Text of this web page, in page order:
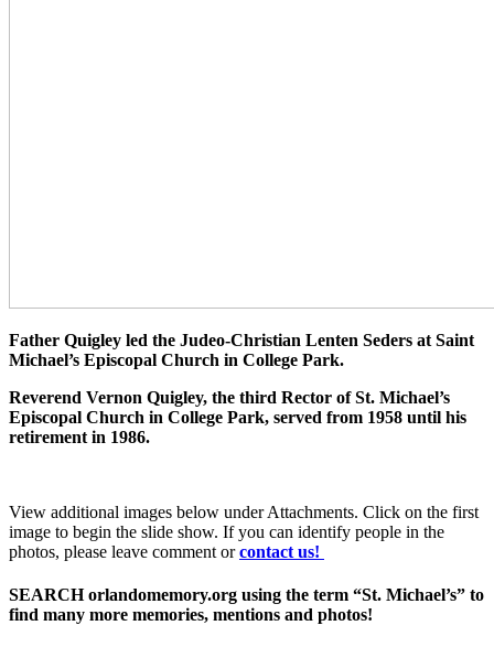
Father Quigley led the Judeo-Christian Lenten Seders at Saint
Michael’s Episcopal Church in College Park.
Reverend Vernon Quigley, the third Rector of St. Michael’s
Episcopal Church in College Park, served from 1958 until his
retirement in 1986.
View additional images below under Attachments. Click on the first
image to begin the slide show. If you can identify people in the
photos, please leave comment orcontact us!
SEARCH orlandomemory.org using the term “St. Michael’s” to
find many more memories, mentions and photos!